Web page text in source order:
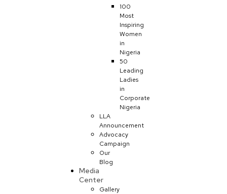
100
Most
Inspiring
Women
in
Nigeria
50
Leading
Ladies
in
Corporate
Nigeria
LLA
Announcement
Advocacy
Campaign
Our
Blog
Media
Center
Gallery